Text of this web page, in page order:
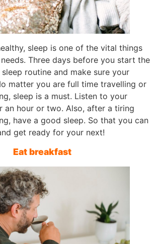
sleep is one of the vital things
Three days before you start the
routine and make sure your
matter you are full time travelling or
sleep is a must. Listen to your
an hour or two. Also, after a tiring
have a good sleep. So that you can
get ready for your next!
Eat breakfast